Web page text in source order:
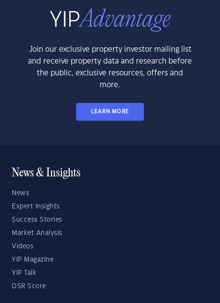
Join our exclusive property investor mailing list
and receive property data and research before
the public, exclusive resources, offers and
more.
LEARN MORE
News & Insights
News
Expert Insights
Success Stories
Market Analysis
Videos
YIP Magazine
YIP Talk
DSR Score